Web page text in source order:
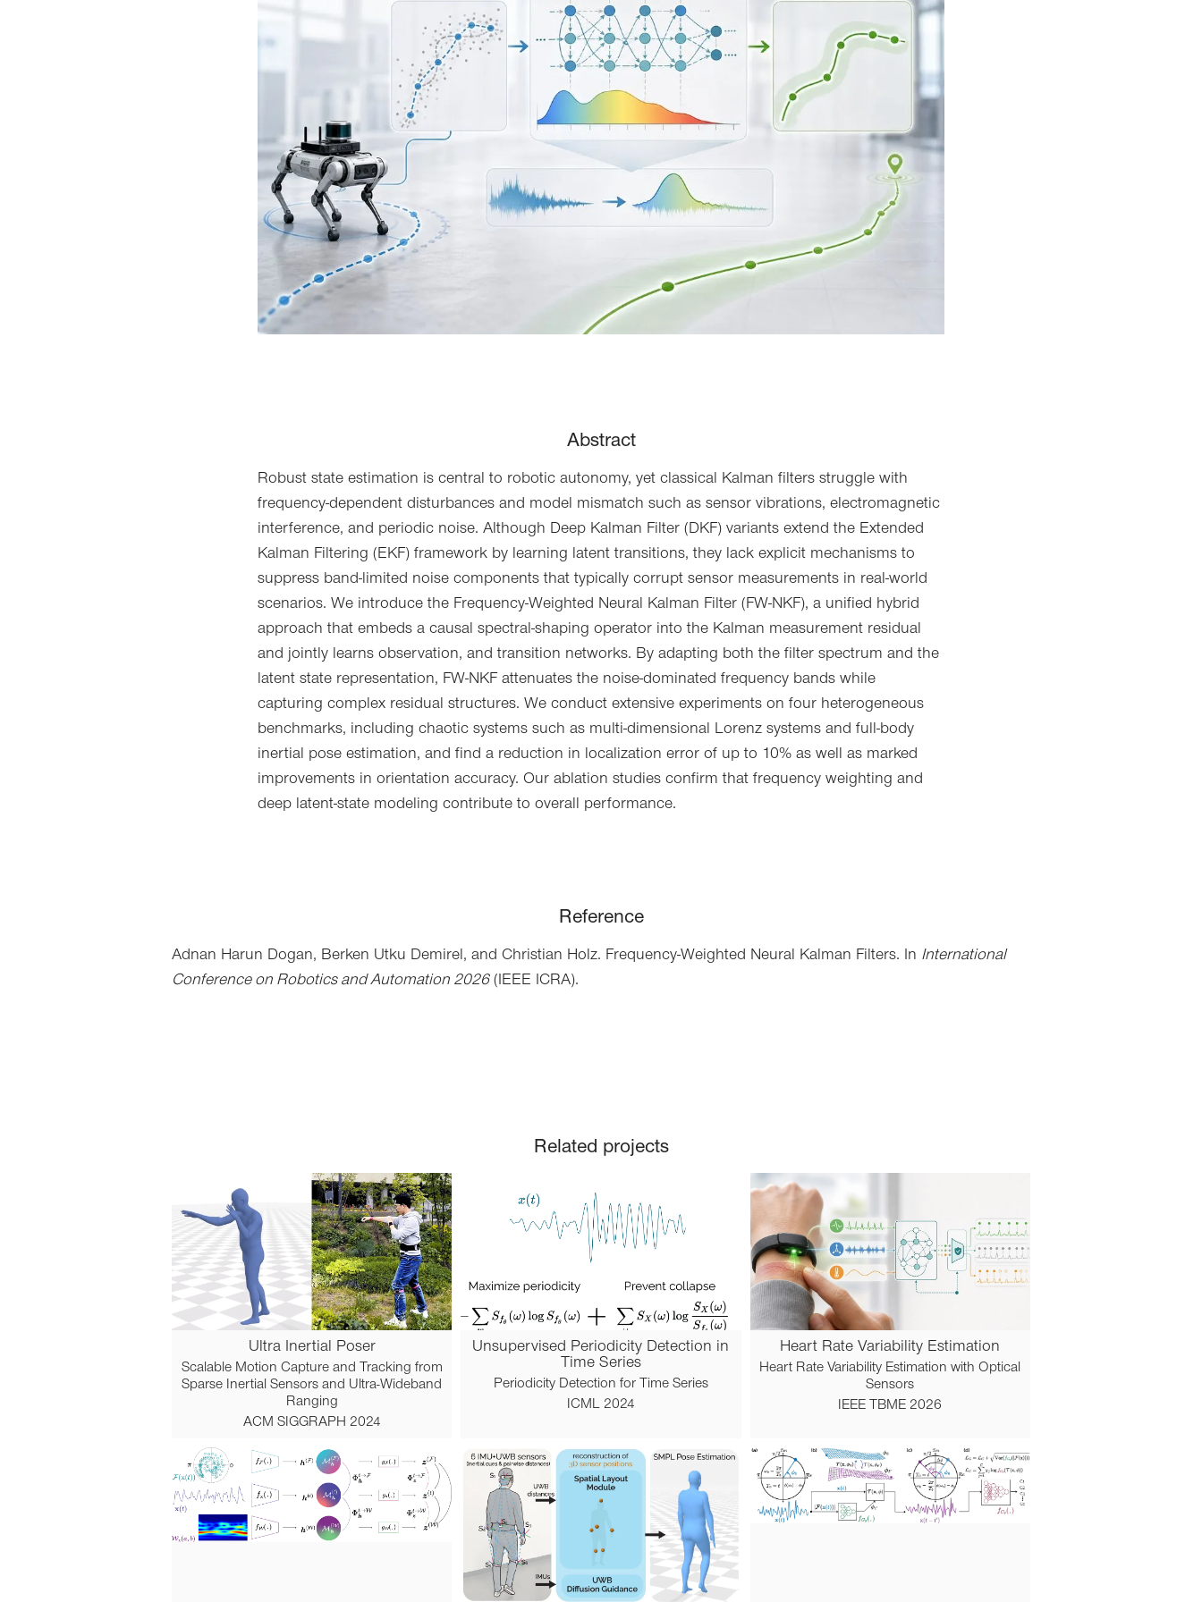
Abstract
Robust state estimation is central to robotic autonomy, yet classical Kalman filters struggle with
frequency-dependent disturbances and model mismatch such as sensor vibrations, electromagnetic
interference, and periodic noise. Although Deep Kalman Filter (DKF) variants extend the Extended
Kalman Filtering (EKF) framework by learning latent transitions, they lack explicit mechanisms to
suppress band-limited noise components that typically corrupt sensor measurements in real-world
scenarios. We introduce the Frequency-Weighted Neural Kalman Filter (FW-NKF), a unified hybrid
approach that embeds a causal spectral-shaping operator into the Kalman measurement residual
and jointly learns observation, and transition networks. By adapting both the filter spectrum and the
latent state representation, FW-NKF attenuates the noise-dominated frequency bands while
capturing complex residual structures. We conduct extensive experiments on four heterogeneous
benchmarks, including chaotic systems such as multi-dimensional Lorenz systems and full-body
inertial pose estimation, and find a reduction in localization error of up to 10% as well as marked
improvements in orientation accuracy. Our ablation studies confirm that frequency weighting and
deep latent-state modeling contribute to overall performance.
Reference
Adnan Harun Dogan, Berken Utku Demirel, and Christian Holz. Frequency-Weighted Neural Kalman Filters. In International
Conference on Robotics and Automation 2026(IEEE ICRA).
Related projects
Ultra Inertial Poser
Scalable Motion Capture and Tracking from
Sparse Inertial Sensors and Ultra-Wideband
Ranging
ACM SIGGRAPH 2024
Unsupervised Periodicity Detection in
Time Series
Periodicity Detection for Time Series
ICML 2024
Heart Rate Variability Estimation
Heart Rate Variability Estimation with Optical
Sensors
IEEE TBME 2026